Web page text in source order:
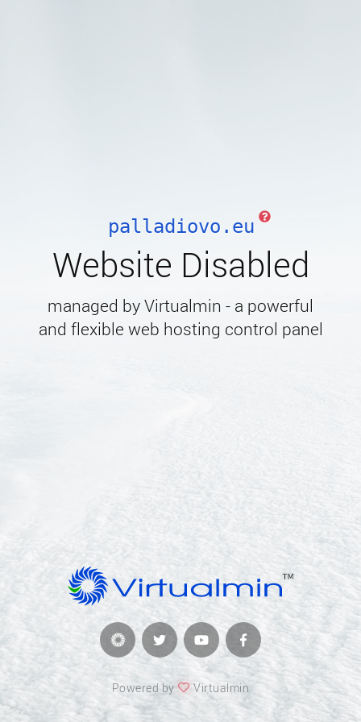
palladiovo.eu
Website Disabled
managed by Virtualmin - a powerful
and flexible web hosting control panel
Powered by Virtualmin